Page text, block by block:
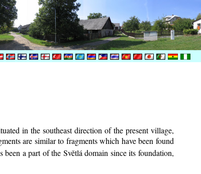
in the southeast direction of the present village,
are similar to fragments which have been found
been a part of the Světlá domain since its foundation,